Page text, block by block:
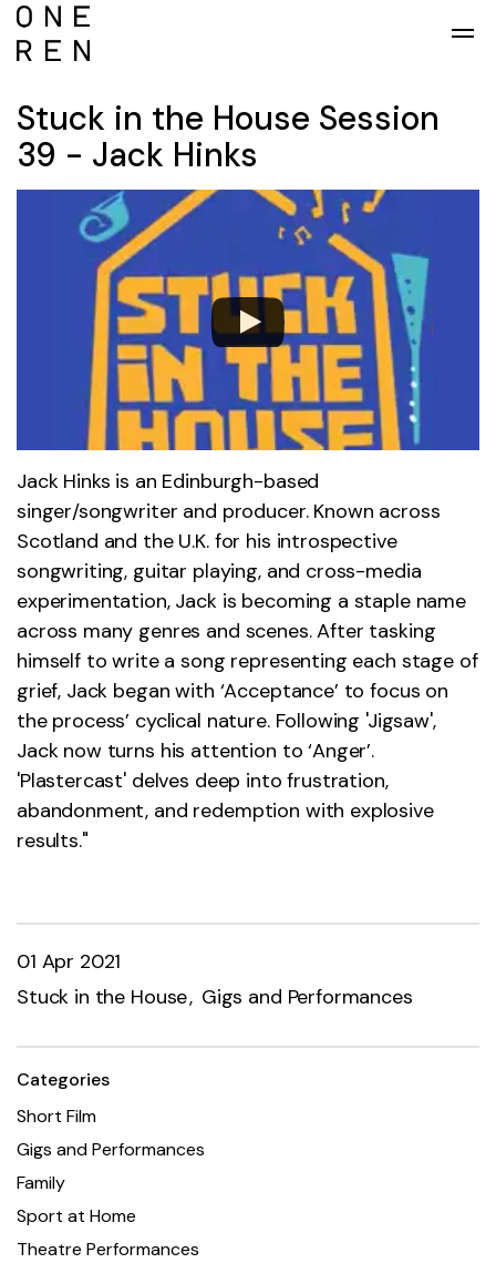
Stuck in the House Session
39 - Jack Hinks
Jack Hinks is an Edinburgh-based
singer/songwriter and producer. Known across
Scotland and the U.K. for his introspective
songwriting, guitar playing, and cross-media
experimentation, Jack is becoming a staple name
across many genres and scenes. After tasking
himself to write a song representing each stage of
grief, Jack began with ‘Acceptance’ to focus on
the process’ cyclical nature. Following 'Jigsaw',
Jack now turns his attention to ‘Anger’.
'Plastercast' delves deep into frustration,
abandonment, and redemption with explosive
results."
01 Apr 2021
Stuck in the House Gigs and Performances
Categories
Short Film
Gigs and Performances
Family
Sport at Home
Theatre Performances